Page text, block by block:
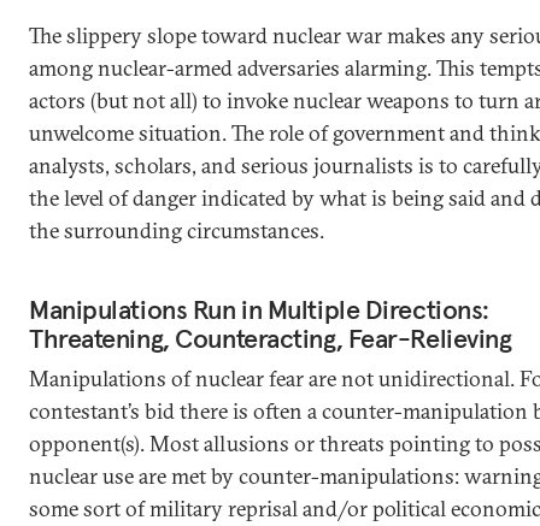
The slippery slope toward nuclear war makes any
among nuclear-armed adversaries alarming. This
actors (but not all) to invoke nuclear weapons to turn
unwelcome situation. The role of government and
analysts, scholars, and serious journalists is to
the level of danger indicated by what is being said and
the surrounding circumstances.
Manipulations Run in Multiple Directions:
Threatening, Counteracting, Fear-Relieving
Manipulations of nuclear fear are not unidirectional.
contestant’s bid there is often a counter-manipulation
opponent(s). Most allusions or threats pointing to
nuclear use are met by counter-manipulations:
some sort of military reprisal and/or political economic